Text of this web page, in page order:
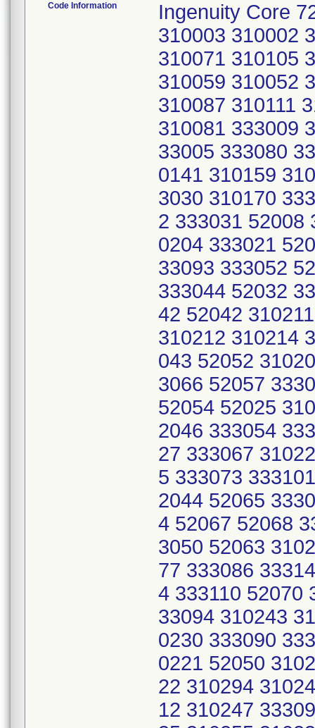
Code Information
Ingenuity Core
310003 310002
310071 310105
310059 310052
310087 310111
310081 333009
33005 333080
0141 310159
3030 310170
2 333031 52008
0204 333021
33093 333052
333044 52032
42 52042
310212 310214
043 52052
3066 52057
52054 52025
2046 333054
27 333067
5 333073
2044 52065
4 52067 52068
3050 52063
77 333086
4 333110 52070
33094 310243
0230 333090
0221 52050
22 310294
12 310247